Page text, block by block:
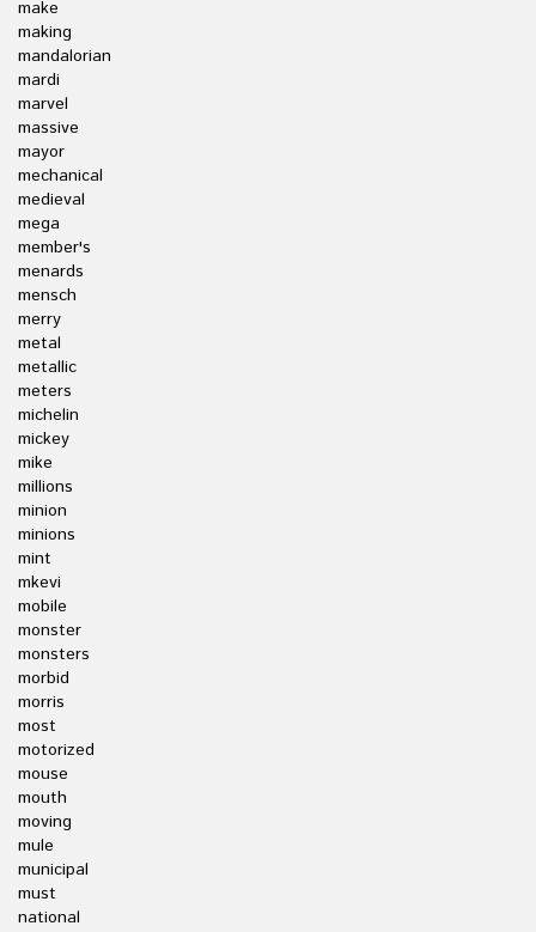
make
making
mandalorian
mardi
marvel
massive
mayor
mechanical
medieval
mega
member's
menards
mensch
merry
metal
metallic
meters
michelin
mickey
mike
millions
minion
minions
mint
mkevi
mobile
monster
monsters
morbid
morris
most
motorized
mouse
mouth
moving
mule
municipal
must
national